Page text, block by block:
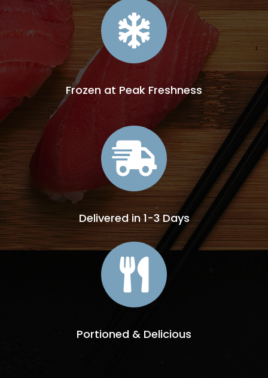

Frozen at Peak Freshness

Delivered in 1-3 Days

Portioned & Delicious